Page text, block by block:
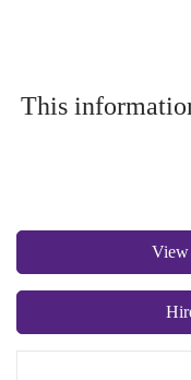
This
View